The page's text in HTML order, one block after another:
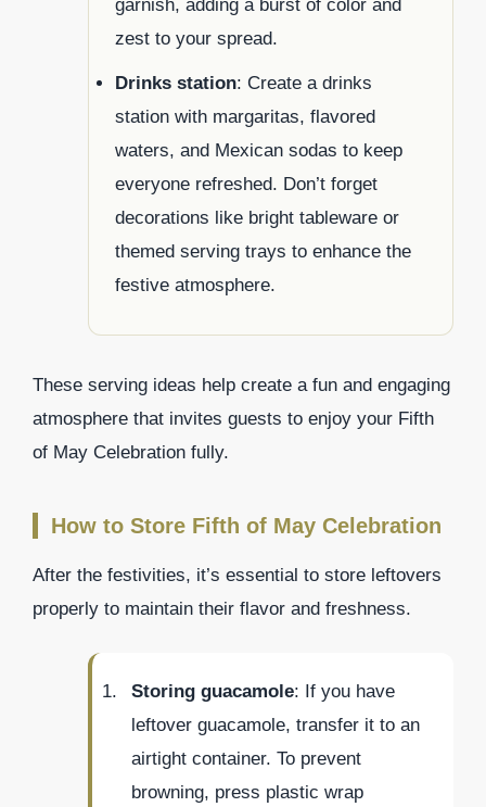
garnish, adding a burst of color and
zest to your spread.
Drinks station: Create a drinks
station with margaritas, flavored
waters, and Mexican sodas to keep
everyone refreshed. Don’t forget
decorations like bright tableware or
themed serving trays to enhance the
festive atmosphere.
These serving ideas help create a fun and engaging
atmosphere that invites guests to enjoy your Fifth
of May Celebration fully.
How to Store Fifth of May Celebration
After the festivities, it’s essential to store leftovers
properly to maintain their flavor and freshness.
Storing guacamole: If you have
leftover guacamole, transfer it to an
airtight container. To prevent
browning, press plastic wrap